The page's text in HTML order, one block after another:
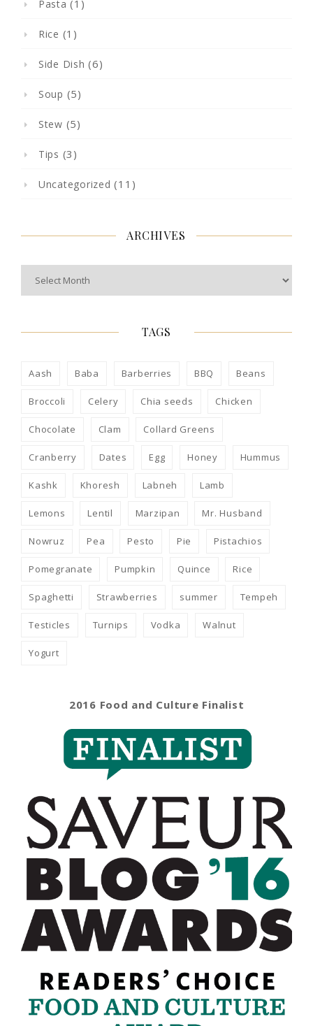
Pasta (1)
Rice (1)
Side Dish (6)
Soup (5)
Stew (5)
Tips (3)
Uncategorized (11)
ARCHIVES
TAGS
Aash Baba Barberries BBQ Beans
Broccoli Celery Chia seeds Chicken
Chocolate Clam Collard Greens
Cranberry Dates Egg Honey Hummus
Kashk Khoresh Labneh Lamb
Lemons Lentil Marzipan Mr. Husband
Nowruz Pea Pesto Pie Pistachios
Pomegranate Pumpkin Quince Rice
Spaghetti Strawberries summer Tempeh
Testicles Turnips Vodka Walnut
Yogurt
2016 Food and Culture Finalist